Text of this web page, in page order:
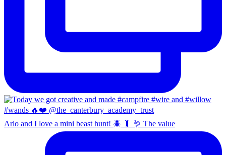
Arlo and I love a mini beast hunt! 🪲 🐛 🪱 The value